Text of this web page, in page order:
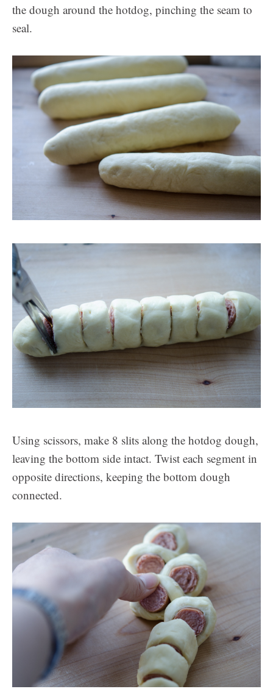
the dough around the hotdog, pinching the seam to
seal.
Using scissors, make 8 slits along the hotdog dough,
leaving the bottom side intact. Twist each segment in
opposite directions, keeping the bottom dough
connected.